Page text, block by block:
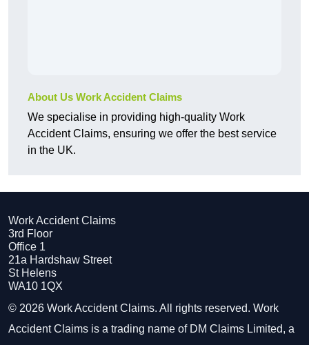
About Us Work Accident Claims
We specialise in providing high-quality Work
Accident Claims, ensuring we offer the best service
in the UK.
Work Accident Claims
3rd Floor
Office 1
21a Hardshaw Street
St Helens
WA10 1QX
© 2026 Work Accident Claims. All rights reserved. Work
Accident Claims is a trading name of DM Claims Limited, a